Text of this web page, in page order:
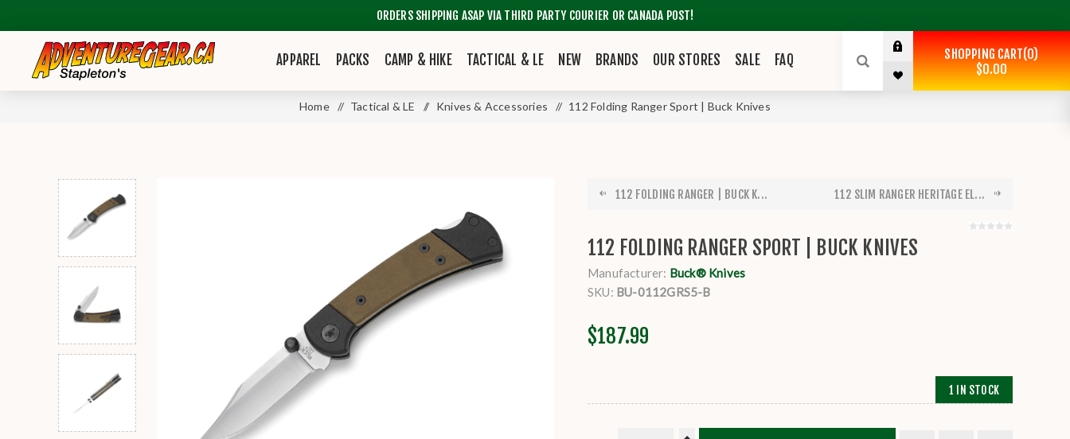
ORDERS SHIPPING ASAP VIA THIRD PARTY COURIER OR CANADA POST!
APPAREL PACKS CAMP & HIKE TACTICAL & LE NEW BRANDS OUR STORES SALE FAQ SHOPPING CART 0
$0.00
Home / Tactical & LE / Knives & Accessories / 112 Folding Ranger Sport | Buck Knives
112 FOLDING RANGER | BUCK K... 112 SLIM RANGER HERITAGE EL...
112 FOLDING RANGER SPORT | BUCK KNIVES
Manufacturer: Buck® Knives
SKU: BU-0112GRS5-B
$187.99
1 IN STOCK